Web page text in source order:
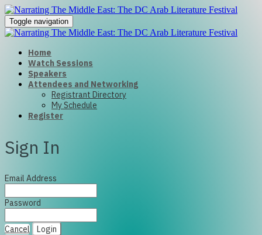
Toggle navigation
Home
Watch Sessions
Speakers
Attendees and Networking
Registrant Directory
My Schedule
Register
Sign In
Email Address
Password
Cancel
Login